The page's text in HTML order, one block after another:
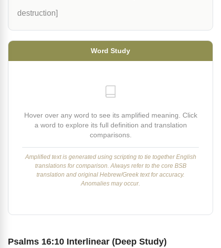
destruction]
Word Study
Hover over any word to see its amplified meaning. Click
a word to explore its full definition and translation
comparisons.
Amplified text is generated using scripting to tie together English
translations for comparison. Always refer to the core BSB
translation and original Hebrew/Greek text for accuracy.
Anomalies may occur.
Psalms 16:10 Interlinear (Deep Study)